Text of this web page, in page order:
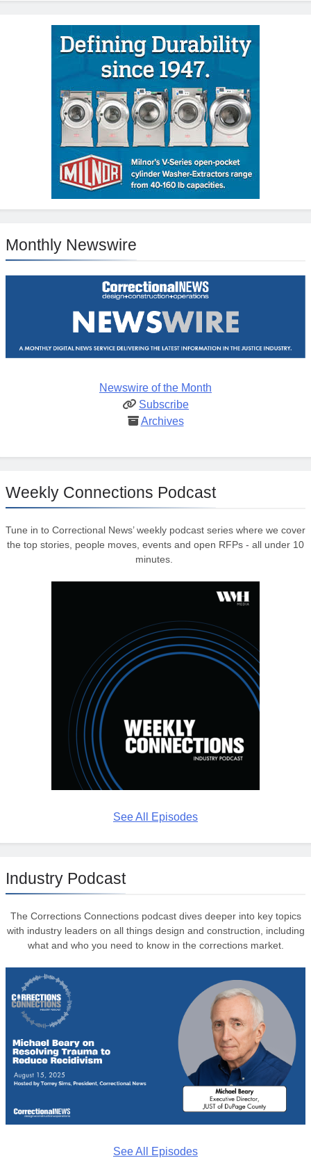
Monthly Newswire
Newswire of the Month
Subscribe
Archives
Weekly Connections Podcast
Tune in to Correctional News’ weekly podcast series where we cover
the top stories, people moves, events and open RFPs - all under 10
minutes.
See All Episodes
Industry Podcast
The Corrections Connections podcast dives deeper into key topics
with industry leaders on all things design and construction, including
what and who you need to know in the corrections market.
See All Episodes